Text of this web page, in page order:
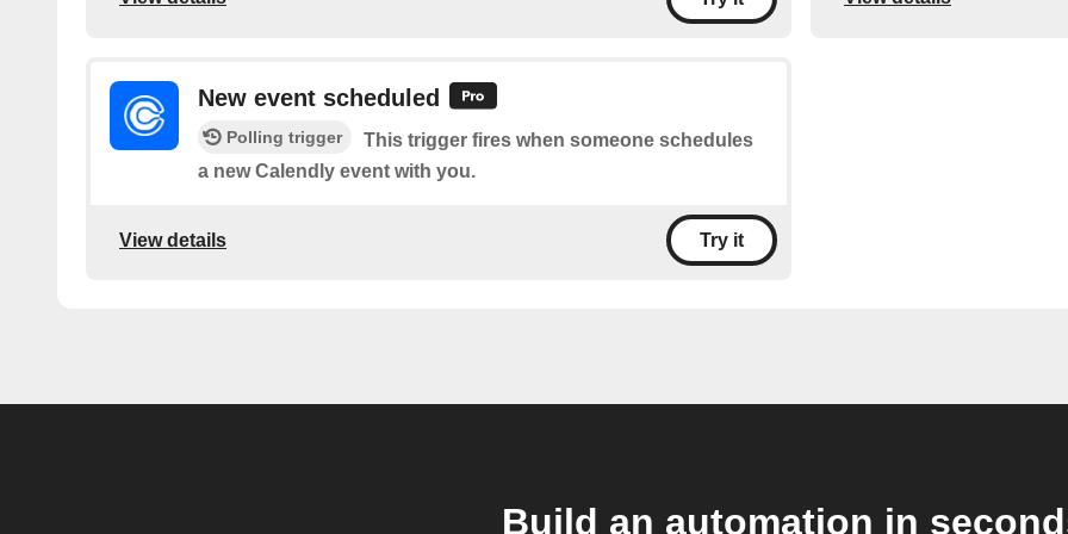
New event scheduled
Polling trigger
This trigger fires when someone schedules
a new Calendly event with you.
View details Try it
Build an automation in